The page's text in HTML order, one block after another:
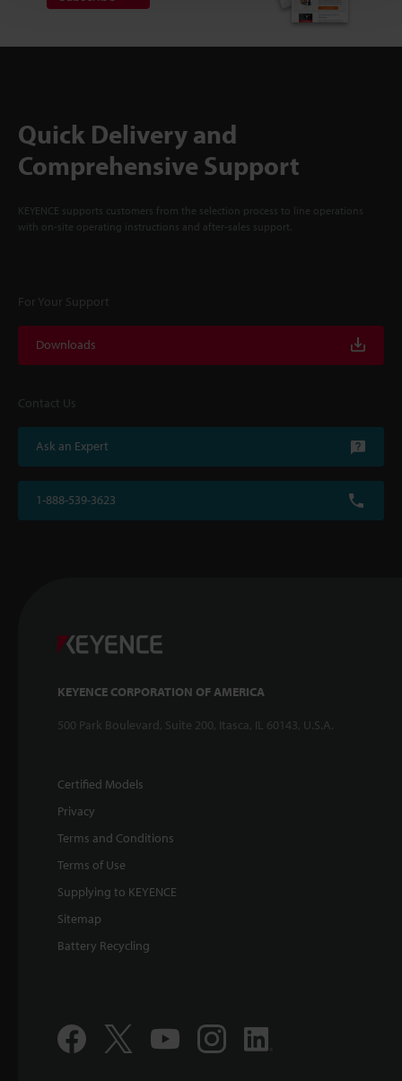
Quick Delivery and
Comprehensive Support
KEYENCE supports customers from the selection process to line operations
with on-site operating instructions and after-sales support.
For Your Support
Downloads
Contact Us
Ask an Expert
1-888-539-3623
KEYENCE CORPORATION OF AMERICA
500 Park Boulevard, Suite 200, Itasca, IL 60143, U.S.A.
Certified Models
Privacy
Terms and Conditions
Terms of Use
Supplying to KEYENCE
Sitemap
Battery Recycling